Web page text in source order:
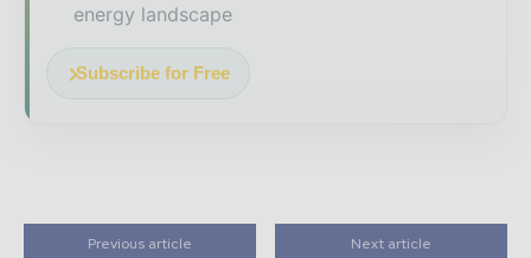
energy landscape
Subscribe for Free
Previous article Next article